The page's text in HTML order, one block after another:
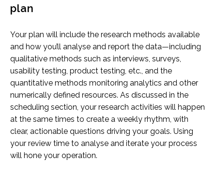
plan
Your plan will include the research methods available
and how you’ll analyse and report the data—including
qualitative methods such as interviews, surveys,
usability testing, product testing, etc., and the
quantitative methods monitoring analytics and other
numerically defined resources. As discussed in the
scheduling section, your research activities will happen
at the same times to create a weekly rhythm, with
clear, actionable questions driving your goals. Using
your review time to analyse and iterate your process
will hone your operation.